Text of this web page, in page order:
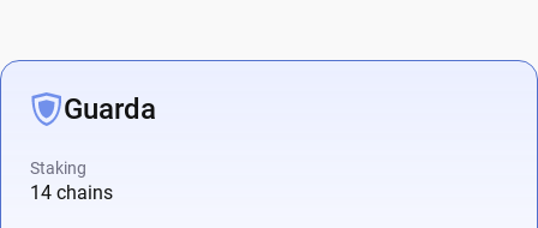
Guarda
Staking
14 chains